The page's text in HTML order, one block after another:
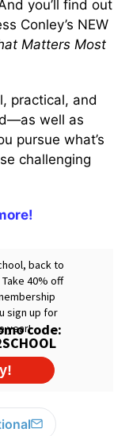
you’ll find out
Conley’s NEW
Matters Most
practical, and
well as
pursue what’s
challenging